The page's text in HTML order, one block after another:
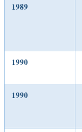
1989
1990
1990